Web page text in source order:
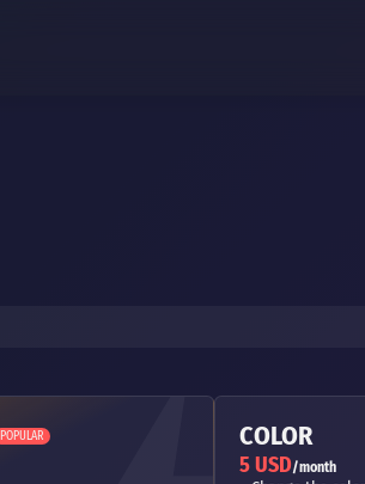
POPULAR COLOR
5 USD/month